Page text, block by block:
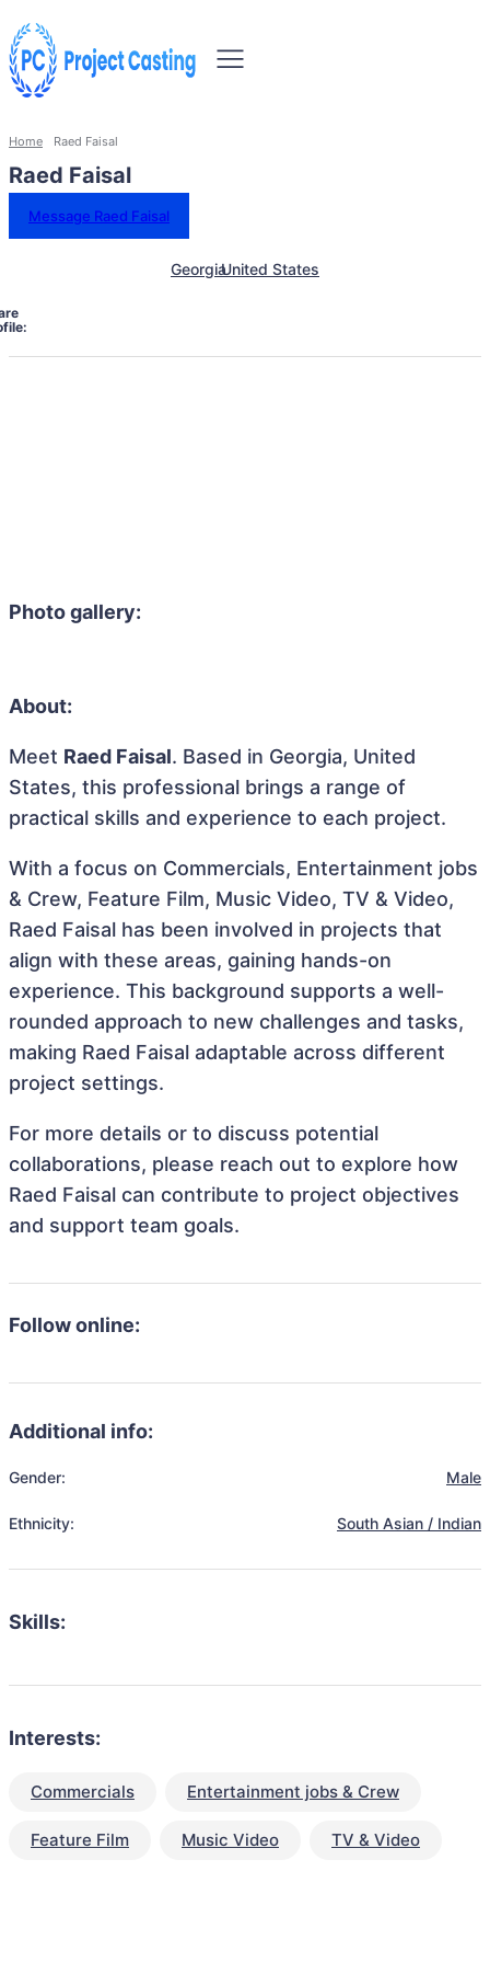
Home Raed Faisal
Raed Faisal
Message Raed Faisal
GeorgiaUnited States
Photo gallery:
About:
Meet Raed Faisal. Based in Georgia, United
States, this professional brings a range of
practical skills and experience to each project.
With a focus on Commercials, Entertainment jobs
& Crew, Feature Film, Music Video, TV & Video,
Raed Faisal has been involved in projects that
align with these areas, gaining hands-on
experience. This background supports a well-
rounded approach to new challenges and tasks,
making Raed Faisal adaptable across different
project settings.
For more details or to discuss potential
collaborations, please reach out to explore how
Raed Faisal can contribute to project objectives
and support team goals.
Follow online:
Additional info:
Gender: Male
Ethnicity: South Asian / Indian
Skills:
Interests:
Commercials Entertainment jobs & Crew
Feature Film Music Video TV & Video